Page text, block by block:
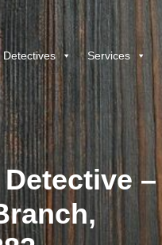
Detectives Services
–